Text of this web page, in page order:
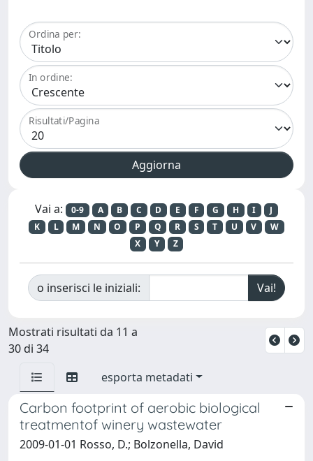
Ordina per:
In ordine:
Risultati/Pagina
Vai a: 0-9 A B C D E F G H I
J
K
L M N O P Q R S T U V
W
X
Y Z
o inserisci le iniziali:
Mostrati risultati da 11 a
30 di 34
esporta metadati
Carbon footprint of aerobic biological
treatmentof winery wastewater
2009-01-01 Rosso, D.; Bolzonella, David